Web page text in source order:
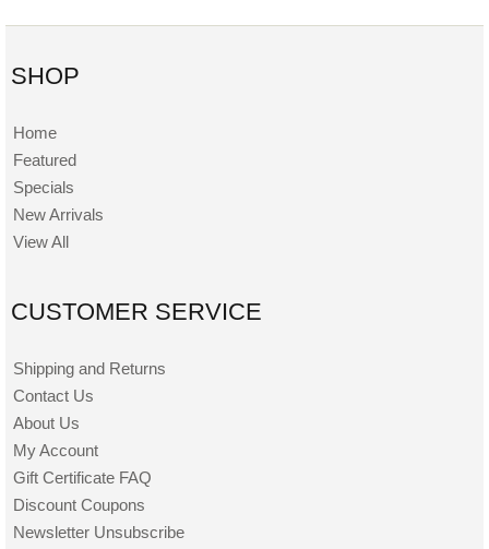
SHOP
Home
Featured
Specials
New Arrivals
View All
CUSTOMER SERVICE
Shipping and Returns
Contact Us
About Us
My Account
Gift Certificate FAQ
Discount Coupons
Newsletter Unsubscribe